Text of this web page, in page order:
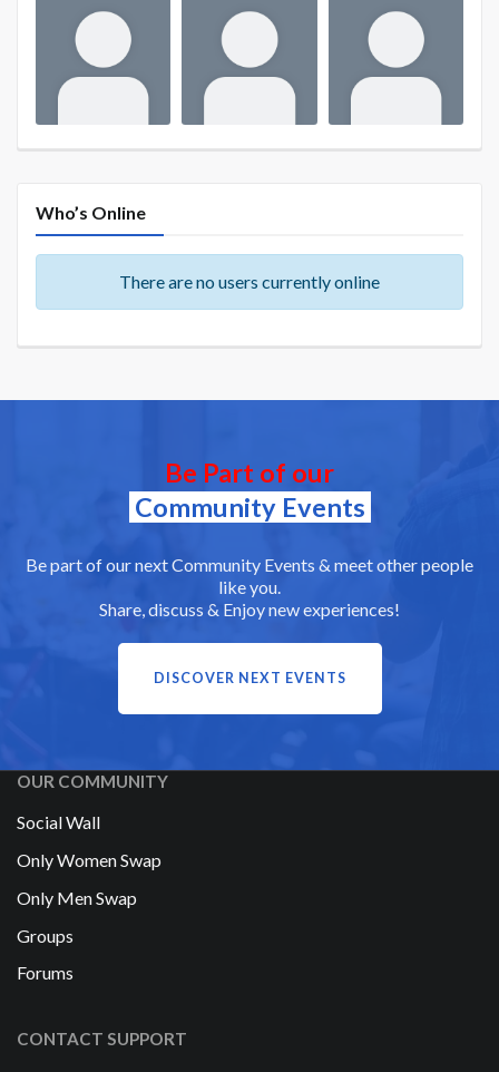
Who’s Online
There are no users currently online
Be Part of our
Community Events
Be part of our next Community Events & meet other people
like you.
Share, discuss & Enjoy new experiences!
DISCOVER NEXT EVENTS
OUR COMMUNITY
Social Wall
Only Women Swap
Only Men Swap
Groups
Forums
CONTACT SUPPORT